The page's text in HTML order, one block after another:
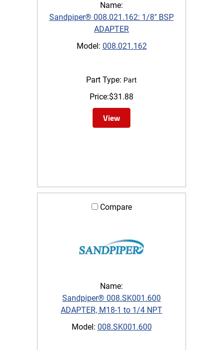
Name:
Sandpiper® 008.021.162: 1/8" BSP
ADAPTER
Model: 008.021.162
Part Type: Part
Price:$31.88
View
Compare
Name:
Sandpiper® 008.SK001.600
ADAPTER, M18-1 to 1/4 NPT
Model: 008.SK001.600